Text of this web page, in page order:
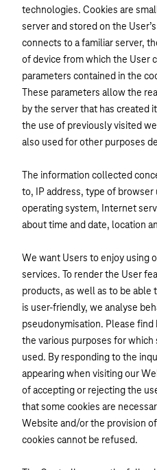
technologies. Cookies are
server and stored on the
connects to a familiar server,
of device from which the User
parameters contained in the
These parameters allow the
by the server that has created
the use of previously visited
also used for other purposes
The information collected
to, IP address, type of
operating system, Internet
about time and date, location
We want Users to enjoy using
services. To render the User
products, as well as to be
is user-friendly, we analyse
pseudonymisation. Please
the various purposes for which
used. By responding to the
appearing when visiting our
of accepting or rejecting the
that some cookies are
Website and/or the provision
cookies cannot be refused.